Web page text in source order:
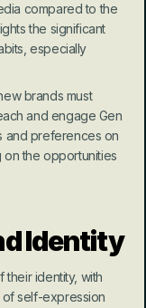
compared to the
the significant
especially
brands must
and engage Gen
and preferences on
on the opportunities
Identity
their identity, with
of self-expression